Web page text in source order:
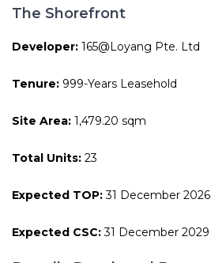
The Shorefront
Developer: 165@Loyang Pte. Ltd
Tenure: 999-Years Leasehold
Site Area: 1,479.20 sqm
Total Units: 23
Expected TOP:31 December 2026
Expected CSC:31 December 2029